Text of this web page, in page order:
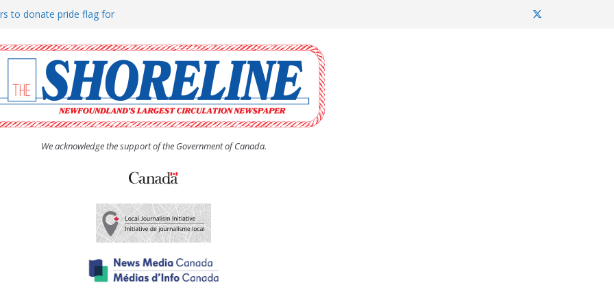
to donate pride flag for
(UCW) afternoon tea
hosts Shoreline Community
man “terrorizing” residents
We acknowledge the support of the Government of Canada.